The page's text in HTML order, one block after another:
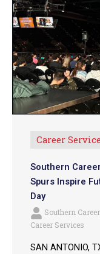
Career
Southern
Spurs Inspire
Day
Southern
Career Services
SAN ANTONIO,